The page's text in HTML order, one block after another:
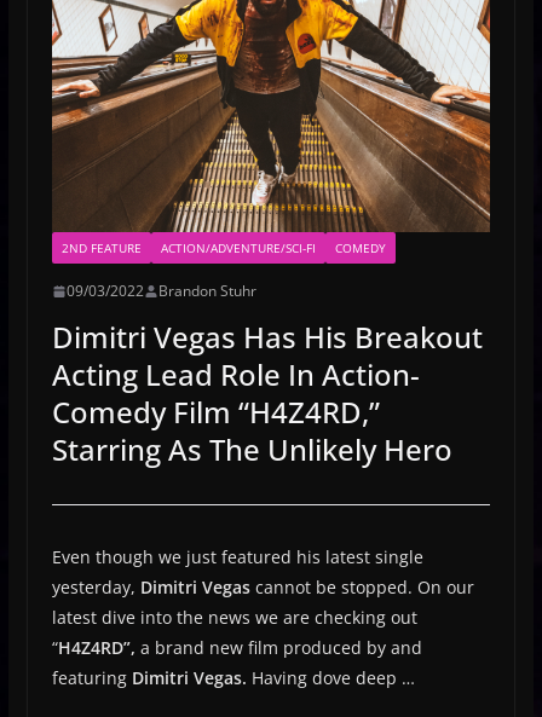
2ND FEATURE ACTION/ADVENTURE/SCI-FI COMEDY
09/03/2022 Brandon Stuhr
Dimitri Vegas Has His Breakout
Acting Lead Role In Action-
Comedy Film “H4Z4RD,”
Starring As The Unlikely Hero
Even though we just featured his latest single
yesterday, Dimitri Vegas cannot be stopped. On our
latest dive into the news we are checking out
“H4Z4RD”, a brand new film produced by and
featuring Dimitri Vegas. Having dove deep …